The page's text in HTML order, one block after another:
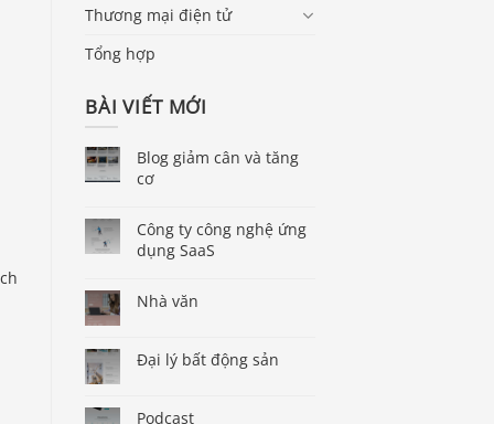
Thương mại điện tử
Tổng hợp
BÀI VIẾT MỚI
Blog giảm cân và tăng
cơ
Công ty công nghệ ứng
dụng SaaS
Nhà văn
Đại lý bất động sản
Podcast